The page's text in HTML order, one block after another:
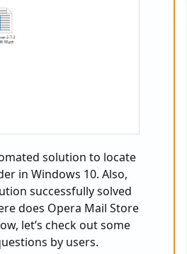
solution to locate
in Windows 10. Also,
successfully solved
does Opera Mail Store
let’s check out some
by users.